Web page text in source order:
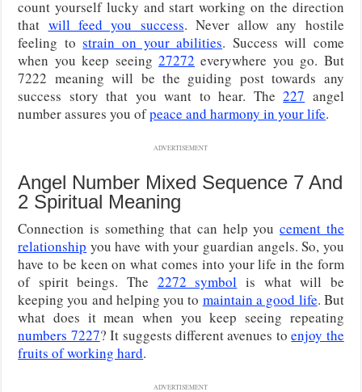
count yourself lucky and start working on the direction
that will feed you success. Never allow any hostile
feeling tostrain on your abilities. Success will come
when you keep seeing 27272 everywhere you go. But
7222 meaning will be the guiding post towards any
success story that you want to hear. The227 angel
number assures you ofpeace and harmony in your life.
ADVERTISEMENT
Angel Number Mixed Sequence 7 And
2 Spiritual Meaning
Connection is something that can help youcement the
relationship you have with your guardian angels. So, you
have to be keen on what comes into your life in the form
of spirit beings. The 2272 symbol is what will be
keeping you and helping you to maintain a good life. But
what does it mean when you keep seeing repeating
numbers 7227? It suggests different avenues toenjoy the
fruits of working hard.
ADVERTISEMENT